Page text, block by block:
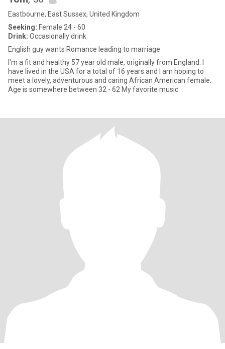
Eastbourne, East Sussex, United Kingdom
Seeking: Female 24 - 60
Drink: Occasionally drink
English guy wants Romance leading to marriage
I'm a fit and healthy 57 year old male, originally from England. I
have lived in the USA for a total of 16 years and I am hoping to
meet a lovely, adventurous and caring African American female.
Age is somewhere between 32 - 62 My favorite music